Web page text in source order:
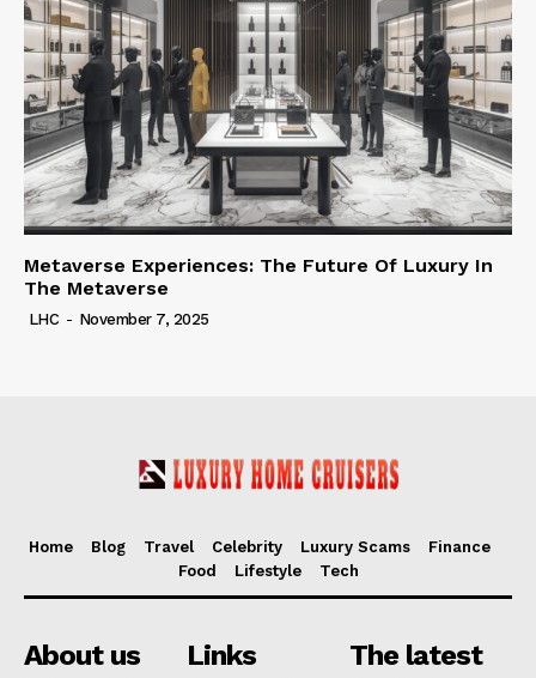
Metaverse Experiences: The Future Of Luxury In
The Metaverse
LHC - November 7, 2025
Home Blog Travel Celebrity Luxury Scams
Finance
Food
Lifestyle Tech
About us Links The latest